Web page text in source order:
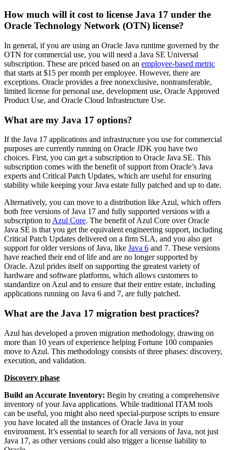
How much will it cost to license Java 17 under the
Oracle Technology Network (OTN) license?
In general, ifyou are using an Oracle Java runtime governed by the
OTN for commercial use, you will need a Java SE Universal
subscription. These are priced based on an employee-based metric
that starts at $15 per month per employee. However, there are
exceptions. Oracle provides a free nonexclusive, nontransferable,
limited license for personal use, development use, Oracle Approved
Product Use, and Oracle Cloud Infrastructure Use.
What are my Java 17 options?
If the Java 17 applications and infrastructure you use for commercial
purposes are currently running on Oracle JDK you have two
choices. First, you can get a subscription to Oracle Java SE. This
subscription comes with the benefit of support from Oracle’s Java
experts and Critical Patch Updates, which are useful for ensuring
stability while keeping your Java estate fully patched and up to date.
Alternatively, you can move to a distribution like Azul, which offers
both free versions of Java 17 and fully supported versions with a
subscription to Azul Core. The benefit of Azul Core over Oracle
Java SE is that you get the equivalent engineering support, including
Critical Patch Updates delivered on a firm SLA, and you also get
support for older versions of Java, like Java 6 and 7. These versions
have reached their end of life and are no longer supported by
Oracle. Azul prides itself on supporting the greatest variety of
hardware and software platforms, which allows customers to
standardize on Azul and to ensure that their entire estate, including
applications running on Java 6 and 7, are fully patched.
What are the Java 17 migration best practices?
Azul has developed a proven migration methodology, drawing on
more than 10 years of experience helping Fortune 100 companies
move to Azul. This methodology consists of three phases: discovery,
execution, and validation.
Discovery phase
Build an Accurate Inventory: Begin by creating a comprehensive
inventory of your Java applications. While traditional ITAM tools
can be useful, you might also need special-purpose scripts to ensure
you have located all the instances of Oracle Java in your
environment. It’s essential to search for all versions of Java, not just
Java 17, as other versions could also trigger a license liability to